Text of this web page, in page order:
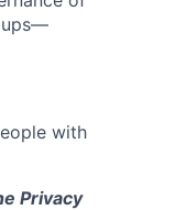
with
Privacy